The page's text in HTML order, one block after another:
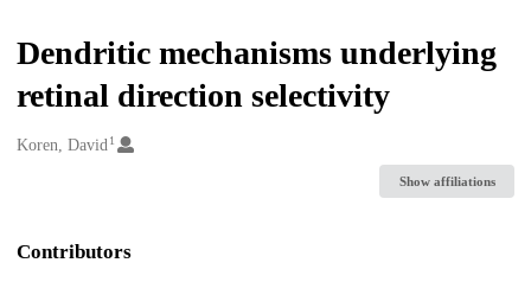
Dendritic mechanisms underlying
retinal direction selectivity
Creators
Koren, David1
Show affiliations
Contributors